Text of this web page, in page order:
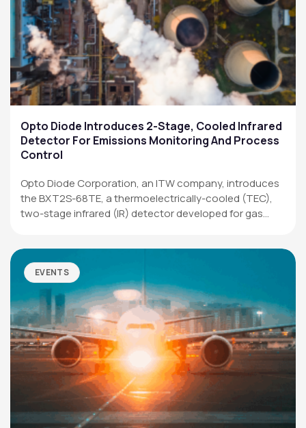
Opto Diode Introduces 2-Stage, Cooled Infrared
Detector For Emissions Monitoring And Process
Control
Opto Diode Corporation, an ITW company, introduces
the BXT2S-68TE, a thermoelectrically-cooled (TEC),
two-stage infrared (IR) detector developed for gas
EVENTS
(805) 465-8700
sales@optodiode.com
SITEMAP
Products
Applications
Resources
News & Events
Our Company
SOCIAL MEDIA
QUICK LINKS
Privacy Policy
Website Terms of Use
Terms and Conditions of Sale